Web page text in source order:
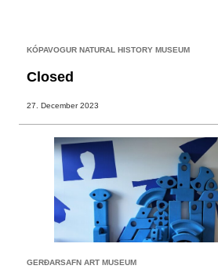
KÓPAVOGUR NATURAL HISTORY MUSEUM
Closed
27. December 2023
GERÐARSAFN ART MUSEUM